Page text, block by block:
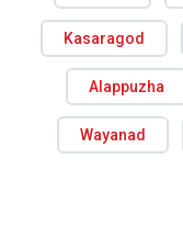
Kasaragod
Alappuzha
Wayanad